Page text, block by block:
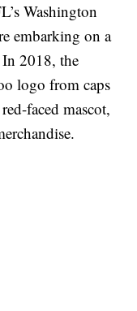
Washington
embarking on a
2018, the
logo from caps
faced mascot,